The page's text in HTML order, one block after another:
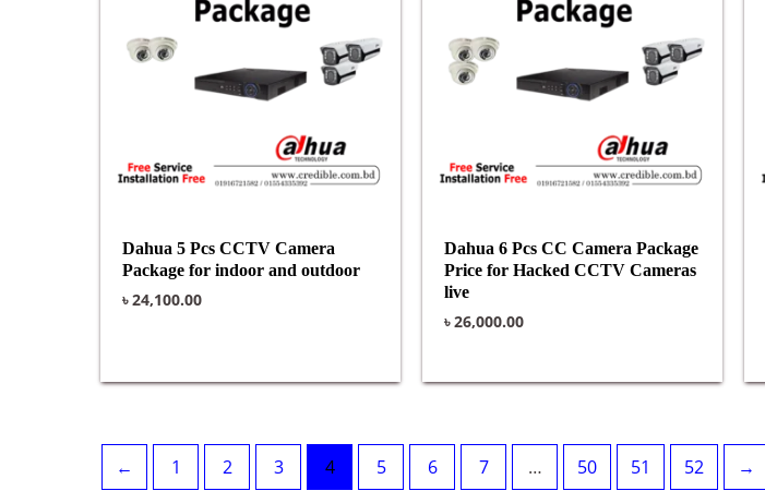
Dahua 5 Pcs CCTV Camera
Package for indoor and outdoor
৳24,100.00
Dahua 6 Pcs CC Camera Package
Price for Hacked CCTV Cameras
live
৳26,000.00
← 1 2 3 4 5 6 7 … 50 51 52 →